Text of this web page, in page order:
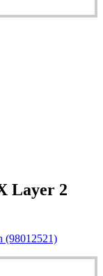
Layer 2
(98012521)